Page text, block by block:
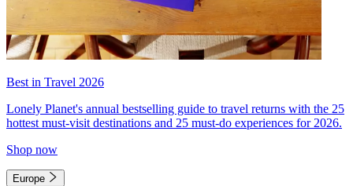
Best in Travel 2026
Lonely Planet's annual bestselling guide to travel returns with the 25
hottest must-visit destinations and 25 must-do experiences for 2026.
Shop now
Europe